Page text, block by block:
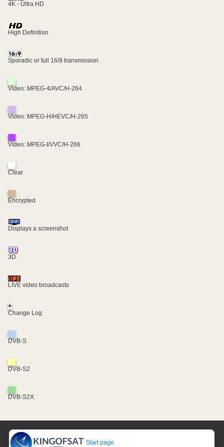
4K - Ultra HD
High Definition
Sporadic or full 16/9 transmission
Video: MPEG-4/AVC/H-264
Video: MPEG-H/HEVC/H-265
Video: MPEG-I/VVC/H-266
Clear
Encrypted
Displays a screenshot
3D
LIVE video broadcasts
+
Change Log
DVB-S
DVB-S2
DVB-S2X
Start page